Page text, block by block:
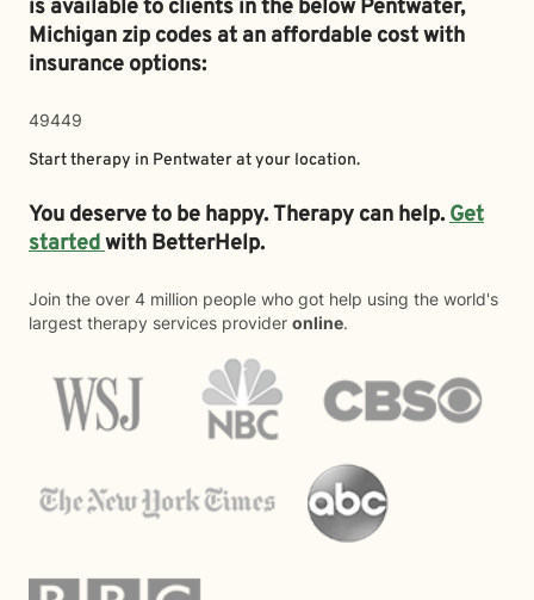
is available to clients in the belowPentwater,
Michigan zip codes at an affordable cost with
insurance options:
49449
Start therapy in Pentwaterat your location.
You deserve to be happy. Therapy can help.Get
startedwith BetterHelp.
Join the over 4 million people who got help using the world's
largest therapy services provider online.